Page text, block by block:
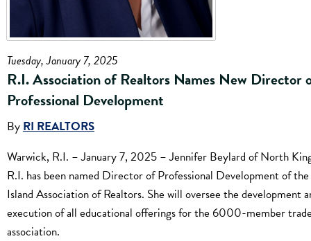
Tuesday, January 7, 2025
R.I. Association of Realtors Names New Director
Professional Development
By RI REALTORS
Warwick, R.I. – January 7, 2025 – Jennifer Beylard of North
R.I. has been named Director of Professional Development of
Island Association of Realtors. She will oversee the development
execution of all educational offerings for the 6000-member
association.